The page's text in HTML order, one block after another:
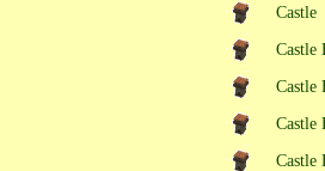
Castle
Castle
Castle
Castle
Castle